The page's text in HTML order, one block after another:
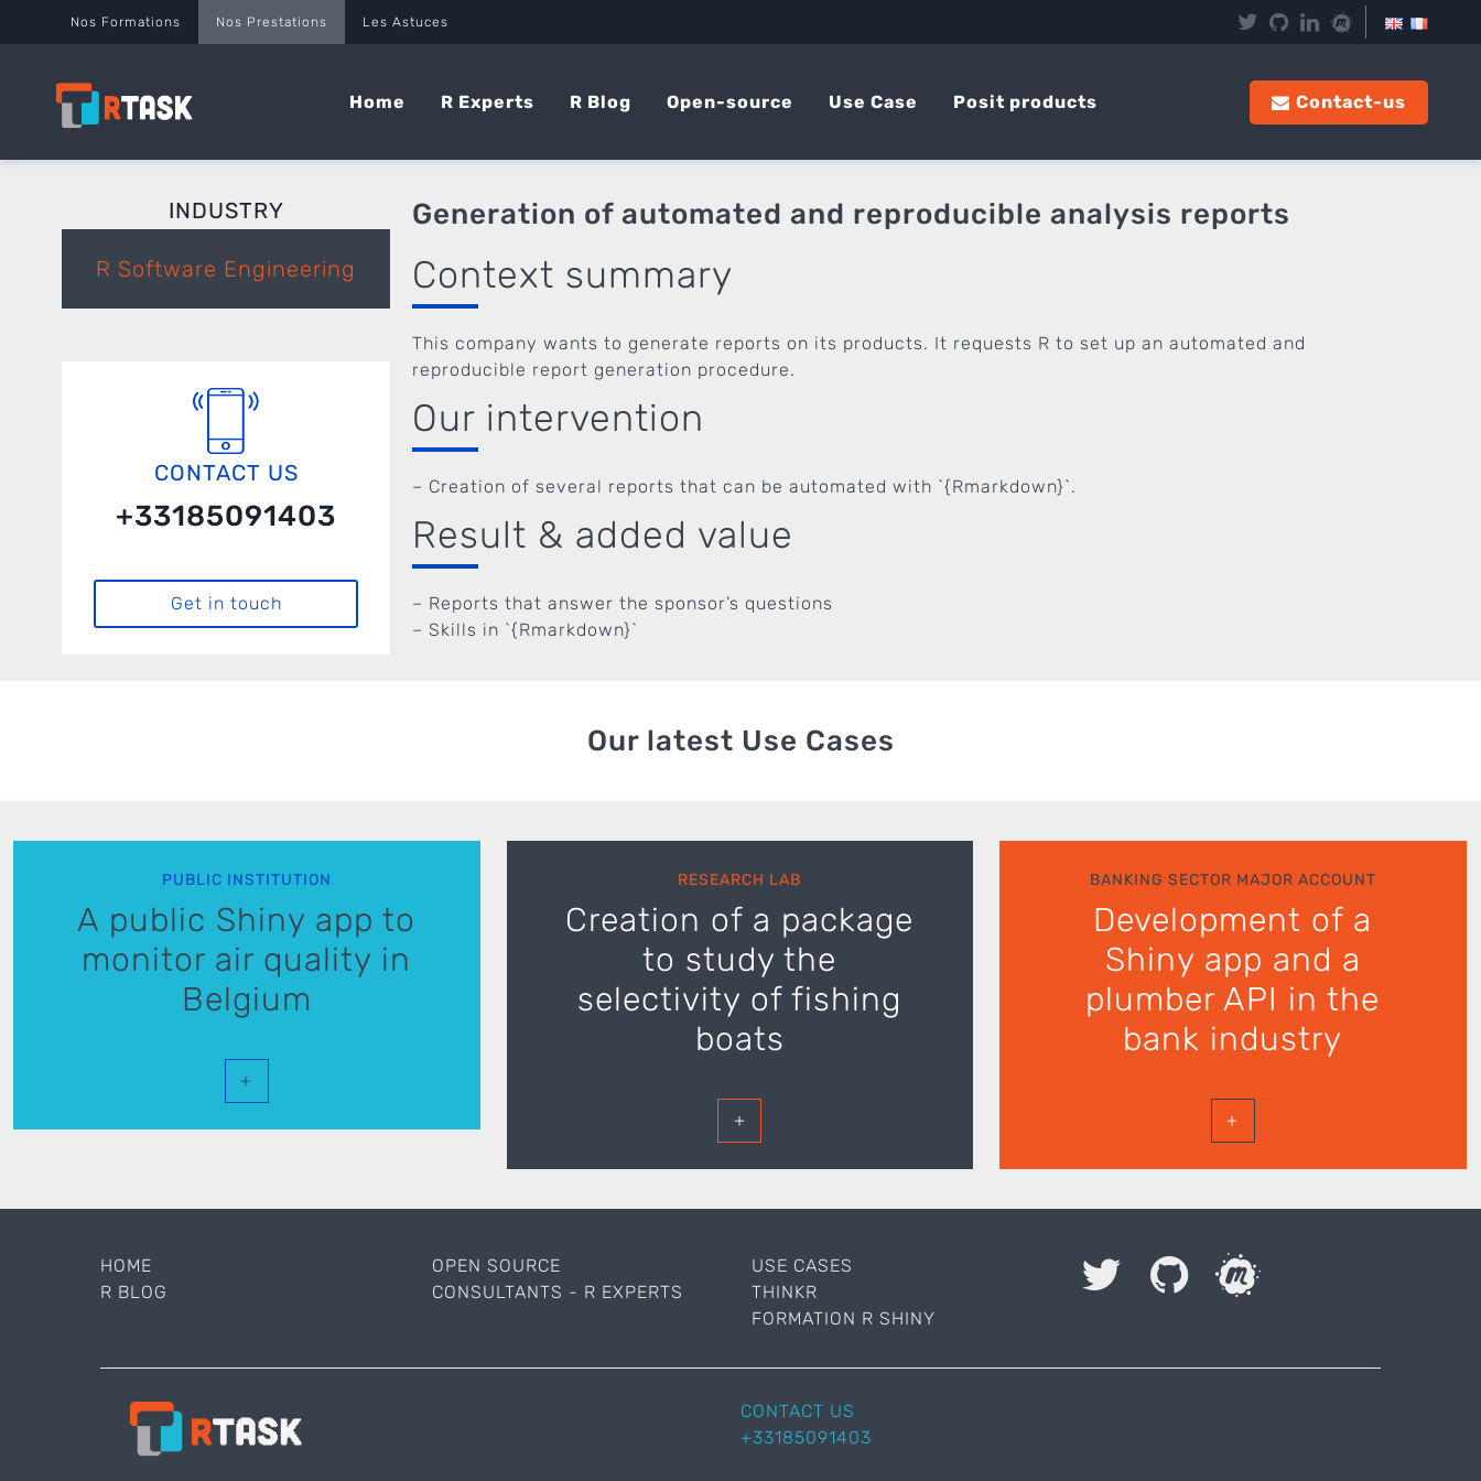
Nos Formations Nos Prestations Les Astuces
Home R Experts R Blog Open-source Use Case Posit products Contact-us
INDUSTRY
R Software Engineering
CONTACT US
+33185091403
Get in touch
Generation of automated and reproducible analysis reports
Context summary
This company wants to generate reports on its products. It requests R to set up an automated and
reproducible report generation procedure.
Our intervention
– Creation of several reports that can be automated with `{Rmarkdown}`.
Result & added value
– Reports that answer the sponsor’s questions
– Skills in `{Rmarkdown}`
Our latest Use Cases
PUBLIC INSTITUTION
A public Shiny app to
monitor air quality in
Belgium
+
RESEARCH LAB
Creation of a package
to study the
selectivity of fishing
boats
+
BANKING SECTOR MAJOR ACCOUNT
Development of a
Shiny app and a
plumber API in the
bank industry
+
HOME
R BLOG
OPEN SOURCE
CONSULTANTS - R EXPERTS
USE CASES
THINKR
FORMATION R SHINY
CONTACT US
+33185091403
I accept to be contacted back by the storage and
Panneau de gestion des cookies